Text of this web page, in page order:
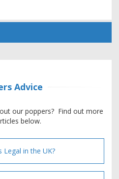
Advice
our poppers? Find out more
below.
Legal in the UK?